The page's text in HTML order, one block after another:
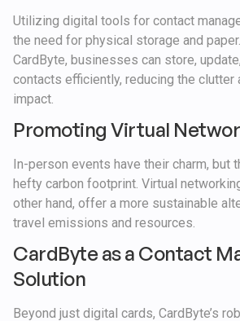
Utilizing digital tools for contact
the need for physical storage and
CardByte, businesses can store,
contacts efficiently, reducing the clutter
impact.
Promoting Virtual
In-person events have their charm, but
hefty carbon footprint. Virtual
other hand, offer a more sustainable
travel emissions and resources.
CardByte as a Contact
Solution
Beyond just digital cards, CardByte’s